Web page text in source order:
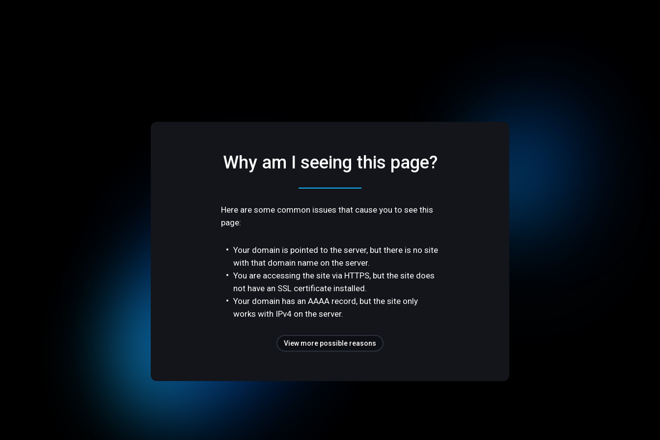
Why am I seeing this page?
Here are some common issues that cause you to see this
page:
Your domain is pointed to the server, but there is no site
with that domain name on the server.
You are accessing the site via HTTPS, but the site does
not have an SSL certificate installed.
Your domain has an AAAA record, but the site only
works with IPv4 on the server.
View more possible reasons